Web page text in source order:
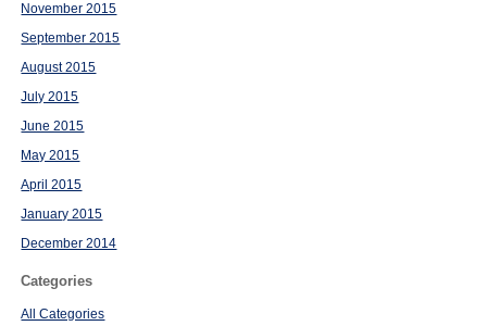
November 2015
September 2015
August 2015
July 2015
June 2015
May 2015
April 2015
January 2015
December 2014
Categories
All Categories